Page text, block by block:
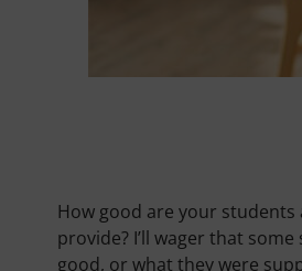
How good are your
provide? I’ll wager that
good, or what they were